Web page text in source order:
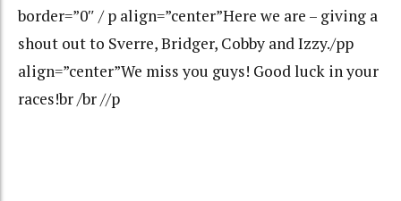
border=”0″ / p align=”center”Here we are – giving a
shout out to Sverre, Bridger, Cobby and Izzy./pp
align=”center”We miss you guys! Good luck in your
races!br /br //p